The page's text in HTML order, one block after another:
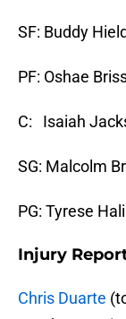
SF: Buddy
PF: Oshae
C: Isaiah
SG: Malcolm
PG: Tyrese
Injury
Chris Duarte